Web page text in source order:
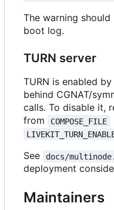
The warning
boot log.
TURN server
TURN is enabled
behind CGNAT/
calls. To disable it,
from COMPOSE_FILE
See
docs/
deployment
Maintainers